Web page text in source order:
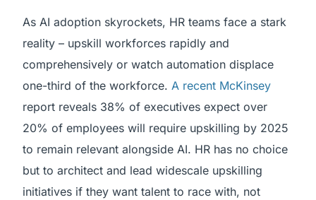
As AI adoption skyrockets, HR teams face a stark
reality – upskill workforces rapidly and
comprehensively or watch automation displace
one-third of the workforce.A recent McKinsey
report reveals 38% of executives expect over
20% of employees will require upskilling by 2025
to remain relevant alongside AI. HR has no choice
but to architect and lead widescale upskilling
initiatives if they want talent to race with, not